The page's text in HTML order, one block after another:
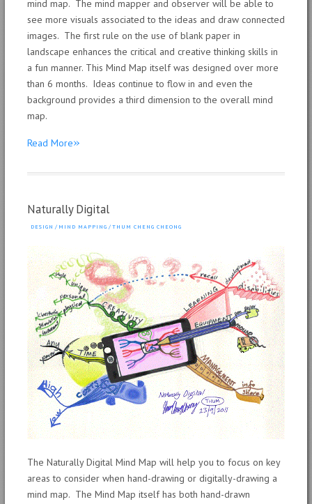
mind map. The mind mapper and observer will be able to
see more visuals associated to the ideas and draw connected
images. The first rule on the use of blank paper in
landscape enhances the critical and creative thinking skills in
a fun manner. This Mind Map itself was designed over more
than 6 months. Ideas continue to flow in and even the
background provides a third dimension to the overall mind
map.
Read More»
Naturally Digital
DESIGN / MIND MAPPING / THUM CHENG CHEONG
The Naturally Digital Mind Map will help you to focus on key
areas to consider when hand-drawing or digitally-drawing a
mind map. The Mind Map itself has both hand-drawn